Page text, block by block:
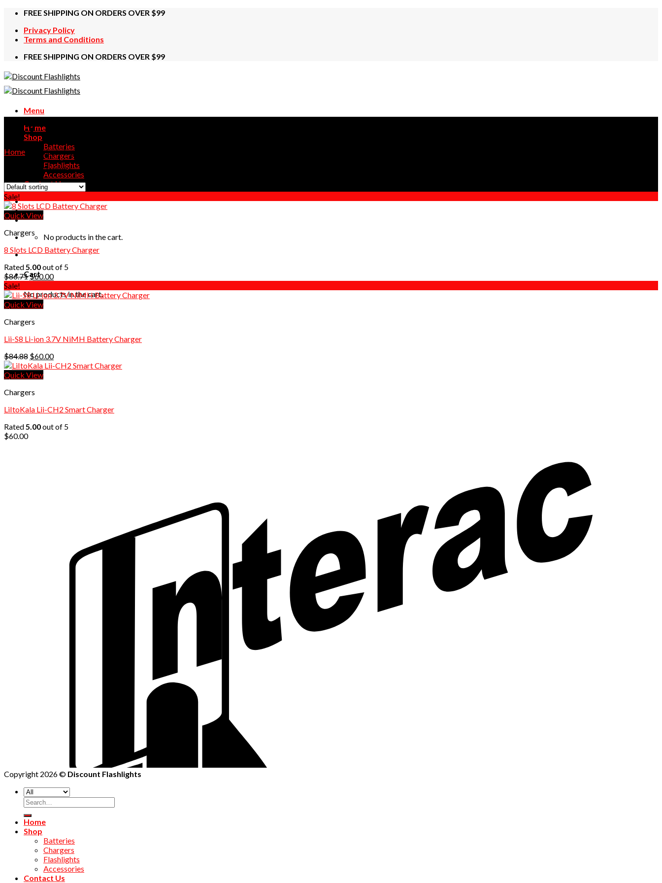
Skip
content
FREE SHIPPING ON ORDERS OVER $99
Privacy Policy
Terms and Conditions
FREE SHIPPING ON ORDERS OVER $99
Menu
Home
Shop
Batteries
Chargers
Flashlights
Accessories
Contact Us
No products in the cart.
Cart
No products in the cart.
1.2V
Home
Products tagged “1.2V”
Showing all 3 results
Sale!
Quick View
Chargers
8 Slots LCD Battery Charger
Rated5.00out of 5
$86.71Original
was:
$86.71.
$60.00Current
is:
Sale!
Quick View
Chargers
Lii-S8 Li-ion 3.7V NiMH Battery Charger
$84.88 Original
price
was:
$60.00Current
price
Quick View
Chargers
LiItoKala Lii-CH2 Smart Charger
Rated5.00out of 5
$60.00
Copyright 2026 © Discount Flashlights
Home
Shop
Batteries
Chargers
Flashlights
Accessories
Contact Us